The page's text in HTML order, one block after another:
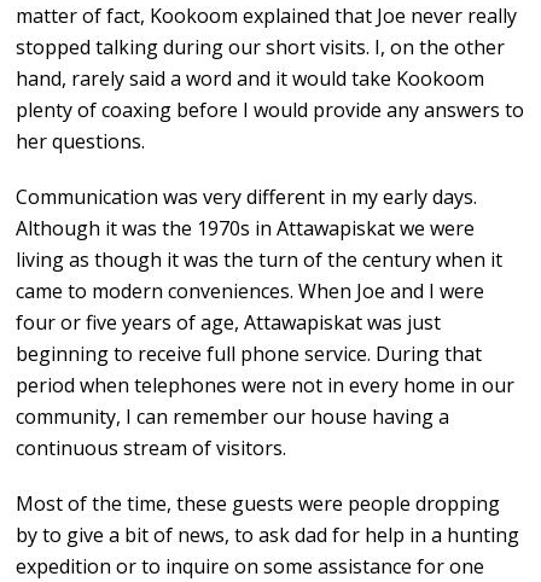
matter of fact, Kookoom explained that Joe never really
stopped talking during our short visits. I, on the other
hand, rarely said a word and it would take Kookoom
plenty of coaxing before I would provide any answers to
her questions.
Communication was very different in my early days.
Although it was the 1970s in Attawapiskat we were
living as though it was the turn of the century when it
came to modern conveniences. When Joe and I were
four or five years of age, Attawapiskat was just
beginning to receive full phone service. During that
period when telephones were not in every home in our
community, I can remember our house having a
continuous stream of visitors.
Most of the time, these guests were people dropping
by to give a bit of news, to ask dad for help in a hunting
expedition or to inquire on some assistance for one